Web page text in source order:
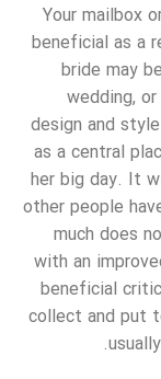
Your mailbox
beneficial as a
bride may
wedding,
design and
as a central
her big day. It
other people
much does
with an
beneficial
collect and put